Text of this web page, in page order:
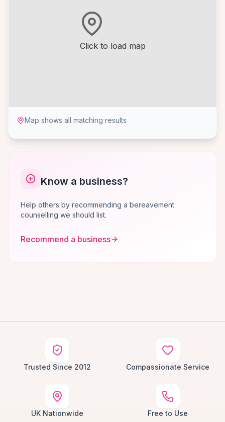
Click to load map
Map shows all matching results
Know a business?
Help others by recommending a bereavement
counselling we should list.
Recommend a business
Trusted Since 2012 Compassionate Service
UK Nationwide Free to Use